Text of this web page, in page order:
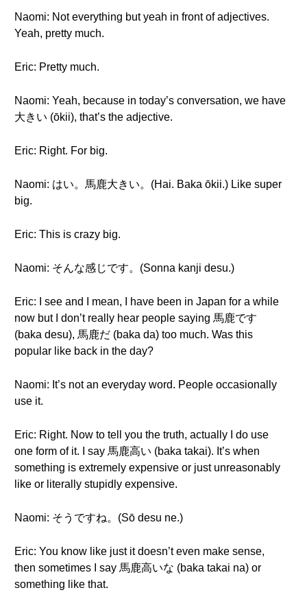
Naomi: Not everything but yeah in front of adjectives.
Yeah, pretty much.
Eric: Pretty much.
Naomi: Yeah, because in today’s conversation, we have
大きい (ōkii), that’s the adjective.
Eric: Right. For big.
Naomi: はい。馬鹿大きい。(Hai. Baka ōkii.) Like super
big.
Eric: This is crazy big.
Naomi: そんな感じです。(Sonna kanji desu.)
Eric: I see and I mean, I have been in Japan for a while
now but I don’t really hear people saying 馬鹿です
(baka desu), 馬鹿だ (baka da) too much. Was this
popular like back in the day?
Naomi: It’s not an everyday word. People occasionally
use it.
Eric: Right. Now to tell you the truth, actually I do use
one form of it. I say 馬鹿高い (baka takai). It’s when
something is extremely expensive or just unreasonably
like or literally stupidly expensive.
Naomi: そうですね。(Sō desu ne.)
Eric: You know like just it doesn’t even make sense,
then sometimes I say 馬鹿高いな (baka takai na) or
something like that.